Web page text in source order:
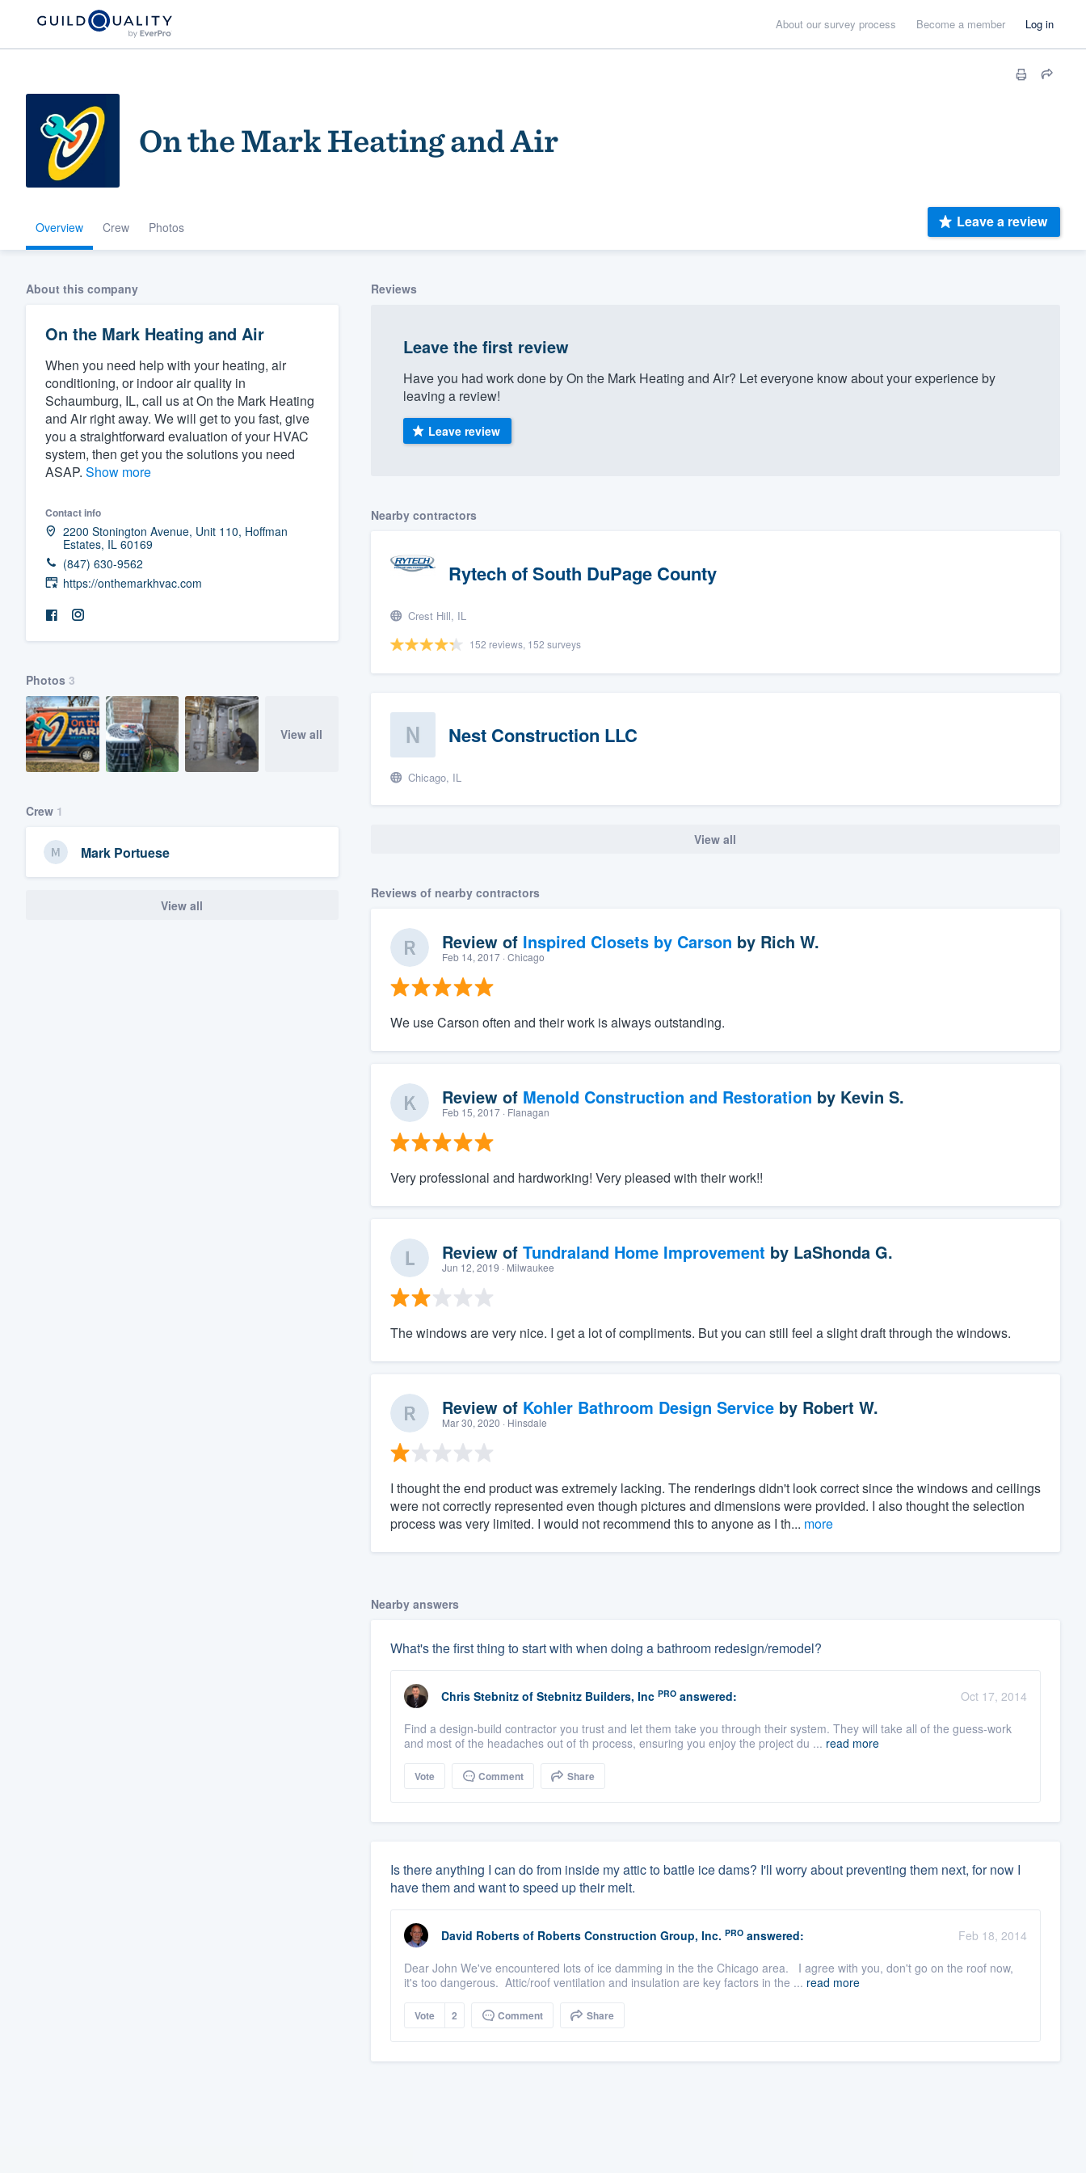
About our survey process Become a member Log in
On the Mark Heating and Air
Overview Crew Photos Leave a review
About this company
On the Mark Heating and Air
When you need help with your heating, air
conditioning, or indoor air quality in
Schaumburg, IL, call us at On the Mark Heating
and Air right away. We will get to you fast, give
you a straightforward evaluation of your HVAC
system, then get you the solutions you need
ASAP. Show more
Contact info
2200 Stonington Avenue, Unit 110, Hoffman
Estates, IL 60169
(847) 630-9562
https://onthemarkhvac.com
Photos 3
View all
Crew 1
Mark Portuese
View all
Reviews
Leave the first review
Have you had work done by On the Mark Heating and Air? Let everyone know about your experience by
leaving a review!
Leave review
Nearby contractors
Rytech of South DuPage County
Crest Hill, IL
152 reviews, 152 surveys
Nest Construction LLC
Chicago, IL
View all
Reviews of nearby contractors
Review of Inspired Closets by Carson by Rich W.
Feb 14, 2017· Chicago
We use Carson often and their work is always outstanding.
Review of Menold Construction and Restoration by Kevin S.
Feb 15, 2017· Flanagan
Very professional and hardworking! Very pleased with their work!!
Review of Tundraland Home Improvement by LaShonda G.
Jun 12, 2019 · Milwaukee
The windows are very nice. I get a lot of compliments. But you can still feel a slight draft through the windows.
Review of Kohler Bathroom Design Serviceby Robert W.
Mar 30, 2020 · Hinsdale
I thought the end product was extremely lacking. The renderings didn't look correct since the windows and ceilings
were not correctly represented even though pictures and dimensions were provided. I also thought the selection
process was very limited. I would not recommend this to anyone as I th... more
Nearby answers
What's the first thing to start with when doing a bathroom redesign/remodel?
Chris Stebnitz of Stebnitz Builders, Inc PROanswered:
Oct 17, 2014
Find a design-build contractor you trust and let them take you through their system. They will take all of the guess-work
and most of the headaches out of th process, ensuring you enjoy the project du ... read more
Vote Comment Share
Is there anything I can do from inside my attic to battle ice dams? I'll worry about preventing them next, for now I
have them and want to speed up their melt.
David Roberts of Roberts Construction Group, Inc. PROanswered:
Feb 18, 2014
Dear John We've encountered lots of ice damming in the the Chicago area. I agree with you, don't go on the roof now,
it's too dangerous. Attic/roof ventilation and insulation are key factors in the ... read more
Vote 2 Comment Share
Welcome to our
community of quality
Get started
Fill out this form, or call us at
(888) 355-9223.
We'll answer your questions, show you a demo,
and get you started.
Pricing
Our flat-rate pricing gives you the ability to
survey who you want, when you want, without
having to worry about overages.